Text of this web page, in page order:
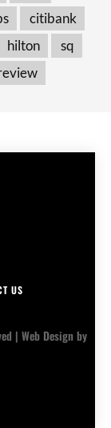
citibank
hilton
sq
US
| Web Designby